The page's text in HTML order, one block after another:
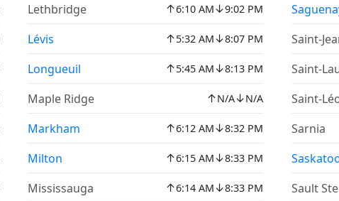
Lethbridge ↑6:10 AM↓9:02 PM
Lévis ↑5:32 AM↓8:07 PM
Longueuil ↑5:45 AM↓8:13 PM
Maple Ridge ↑N/A↓N/A
Markham ↑6:12 AM↓8:32 PM
Milton ↑6:15 AM↓8:33 PM
Mississauga ↑6:14 AM↓8:33 PM
Saint-
Saint-
Saint-
Sarnia
Sault